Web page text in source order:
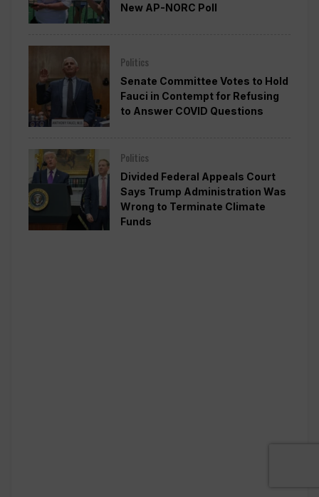
New AP-NORC Poll
Politics
Senate Committee Votes to Hold
Fauci in Contempt for Refusing
to Answer COVID Questions
Politics
Divided Federal Appeals Court
Says Trump Administration Was
Wrong to Terminate Climate
Funds